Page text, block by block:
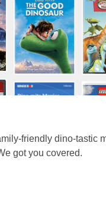
friendly dino-tastic
got you covered.